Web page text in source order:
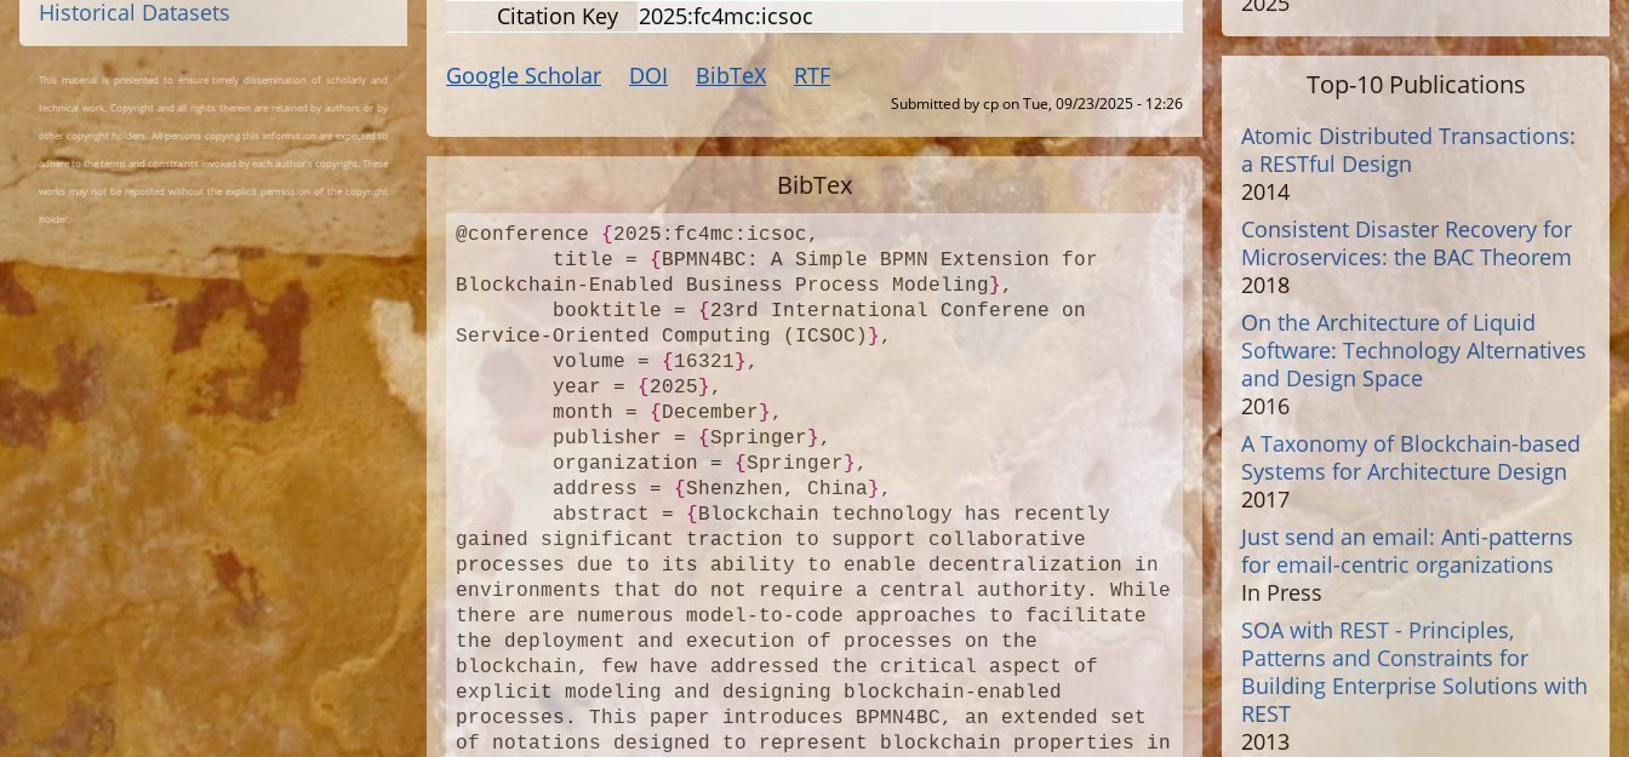
Citation Key
2025:fc4mc:icsoc
Google Scholar DOI BibTeX RTF
Submitted bycponTue, 09/23/2025 - 12:26
BibTex
@conference {2025:fc4mc:icsoc,
	title =
{ BPMN4BC: A Simple BPMN Extension for
Blockchain-Enabled Business Process Modeling} ,
	booktitle =
{ 23rd International Conferene on
Service-Oriented Computing (ICSOC) } ,
	volume =
{ 16321 } ,
	year =
{ 2025 } ,
	month =
{ December } ,
	publisher =
{Springer} ,
	organization =
{Springer } ,
	address =
{Shenzhen, China } ,
	abstract =
{ Blockchain technology has recently
gained significant traction to support collaborative
processes due to its ability to enable decentralization in
environments that do not require a central authority. While
there are numerous model-to-code approaches to facilitate
the deployment and execution of processes on the
blockchain, few have addressed the critical aspect of
explicit modeling and designing blockchain-enabled
processes. This paper introduces BPMN4BC, an extended set
of notations designed to represent blockchain properties in
Historical Datasets
This material is presented to ensure timely dissemination of scholarly and
technical work. Copyright and all rights therein are retained by authors or by
other copyright holders. All persons copying this information are expected to
adhere to the terms and constraints invoked by each author's copyright. These
works may not be reposted without the explicit permission of the copyright
holder.
Top-10 Publications
Atomic Distributed Transactions:
a RESTful Design
2014
Consistent Disaster Recovery for
Microservices: the BAC Theorem
2018
On the Architecture of Liquid
Software: Technology Alternatives
and Design Space
2016
A Taxonomy of Blockchain-based
Systems for Architecture Design
2017
Just send an email: Anti-patterns
for email-centric organizations
In Press
SOA with REST - Principles,
Patterns and Constraints for
Building Enterprise Solutions with
REST
2013